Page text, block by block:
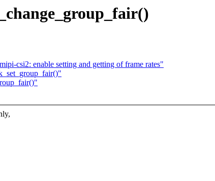
csi2: enable setting and getting of frame rates"